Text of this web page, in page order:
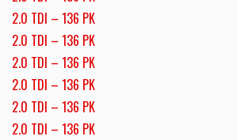
2.0 TDI – 136 PK
2.0 TDI – 136 PK
2.0 TDI – 136 PK
2.0 TDI – 136 PK
2.0 TDI – 136 PK
2.0 TDI – 136 PK